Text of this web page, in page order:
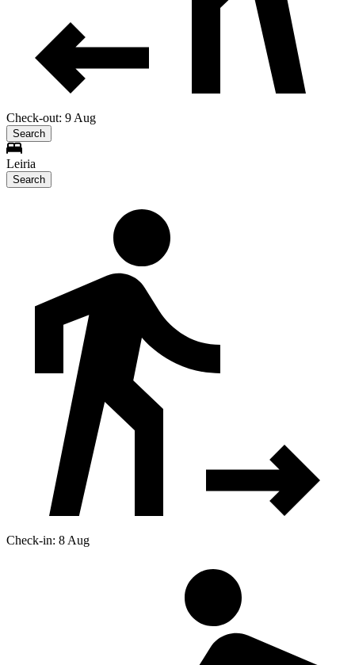
Check-out: 9 Aug
Search
Leiria
Search
Check-in: 8 Aug